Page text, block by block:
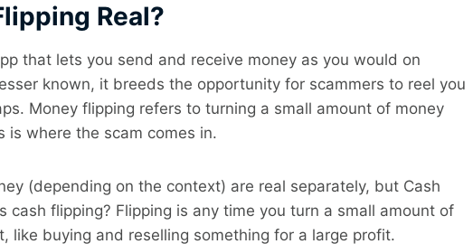
Real?
that lets you send and receive money as you would on
known, it breeds the opportunity for scammers to reel you
Money flipping refers to turning a small amount of money
is where the scam comes in.
(depending on the context) are real separately, but Cash
cash flipping? Flipping is any time you turn a small amount of
like buying and reselling something for a large profit.